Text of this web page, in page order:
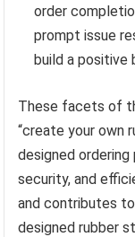
order
prompt issue
build a positive
These facets of
“create your own
designed
security, and
and contributes
designed rubber